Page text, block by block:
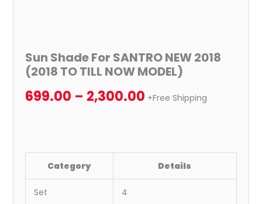
Sun Shade For SANTRO NEW 2018
(2018 TO TILL NOW MODEL)
699.00 – 2,300.00 +Free Shipping
Category Details
Set 4